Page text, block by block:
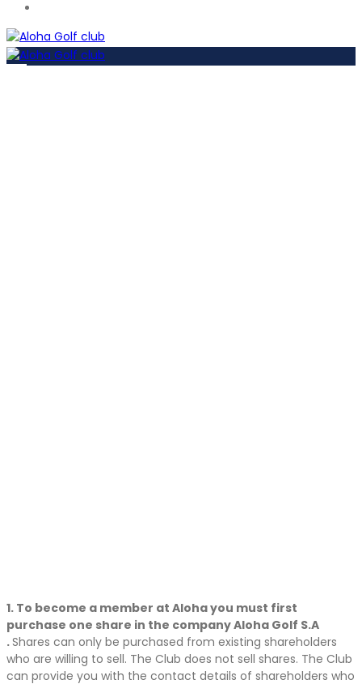
1. To become a member at Aloha you must first
purchase one share in the company Aloha Golf S.A
.Shares can only be purchased from existing shareholders
who are willing to sell. The Club does not sell shares. The Club
can provide you with the contact details of shareholders who